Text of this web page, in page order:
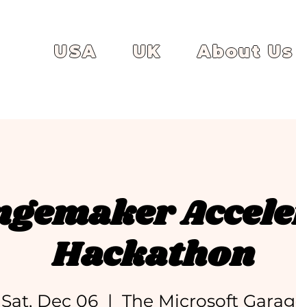
USA UK About Us
Hackathon
Sat, Dec 06
  |
The Microsoft